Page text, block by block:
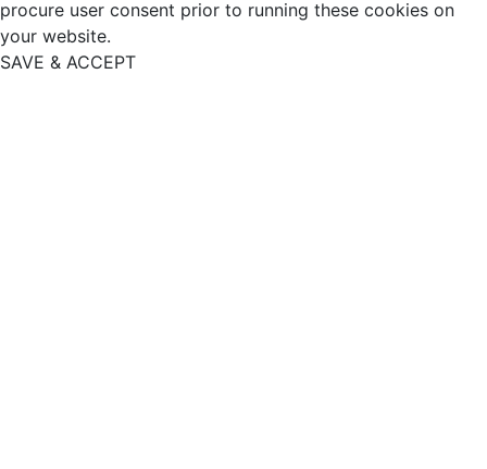
procure user consent prior to running these cookies on
your website.
SAVE & ACCEPT